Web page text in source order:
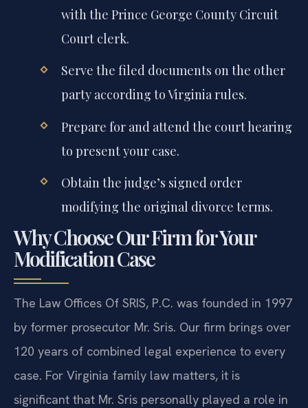
with the Prince George County Circuit
Court clerk.
Serve the filed documents on the other
party according to Virginia rules.
Prepare for and attend the court hearing
to present your case.
Obtain the judge’s signed order
modifying the original divorce terms.
Why Choose Our Firm for Your
Modification Case
The Law Offices Of SRIS, P.C. was founded in 1997
by former prosecutor Mr. Sris. Our firm brings over
120 years of combined legal experience to every
case. For Virginia family law matters, it is
significant that Mr. Sris personally played a role in